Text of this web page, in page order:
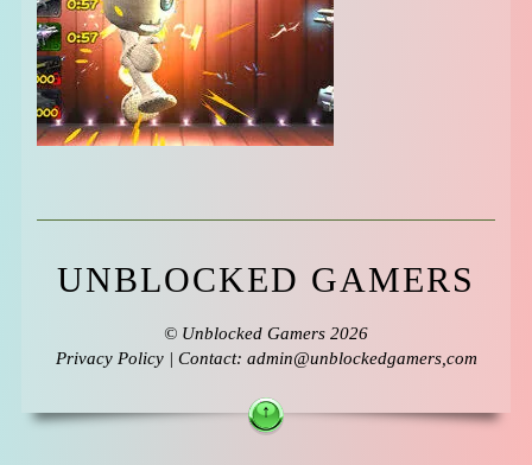
UNBLOCKED GAMERS
© Unblocked Gamers 2026
Privacy Policy| Contact: admin@unblockedgamers,com
↑